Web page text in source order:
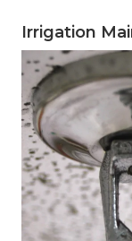
Irrigation